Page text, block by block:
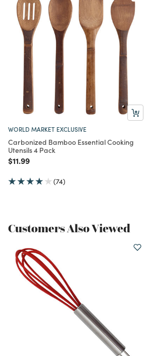
WORLD MARKET EXCLUSIVE
Carbonized Bamboo Essential Cooking
Utensils 4 Pack
Price reduced from
$11.99to
(74)
Customers Also Viewed